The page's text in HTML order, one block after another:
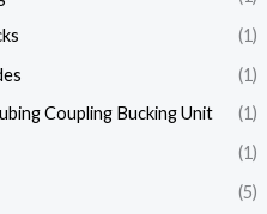
(1)
(1)
Coupling Bucking Unit
(1)
(1)
(5)